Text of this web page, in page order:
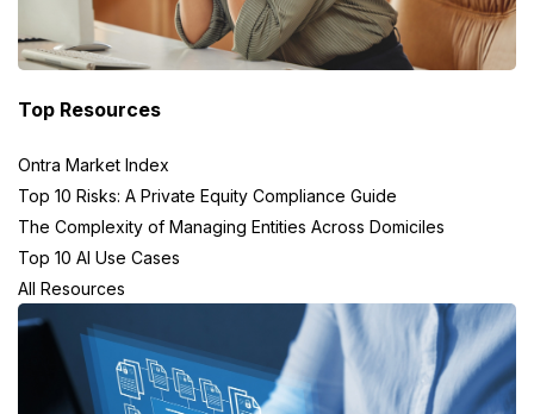
Top Resources
Ontra Market Index
Top 10 Risks: A Private Equity Compliance Guide
The Complexity of Managing Entities Across Domiciles
Top 10 AI Use Cases
All Resources